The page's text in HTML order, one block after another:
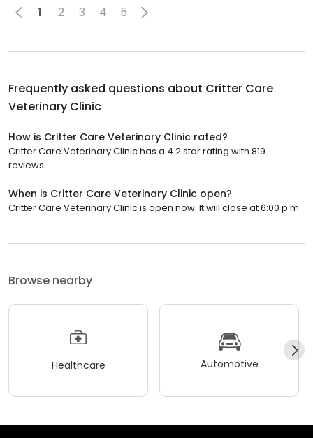
1 2 3 4 5
Frequently asked questions about Critter Care
Veterinary Clinic
How is Critter Care Veterinary Clinic rated?
Critter Care Veterinary Clinic has a 4.2 star rating with 819
reviews.
When is Critter Care Veterinary Clinic open?
Critter Care Veterinary Clinic is open now. It will close at 6:00 p.m.
Browse nearby
Healthcare Automotive